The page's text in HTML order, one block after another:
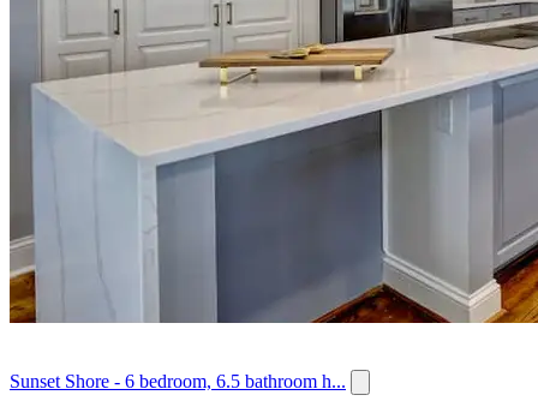
Sunset Shore - 6 bedroom, 6.5 bathroom h...